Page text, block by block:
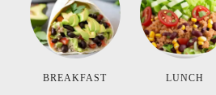
BREAKFAST LUNCH